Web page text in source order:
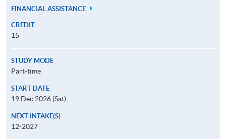
FINANCIAL ASSISTANCE
CREDIT
15
STUDY MODE
Part-time
START DATE
19 Dec 2026 (Sat)
NEXT INTAKE(S)
12-2027